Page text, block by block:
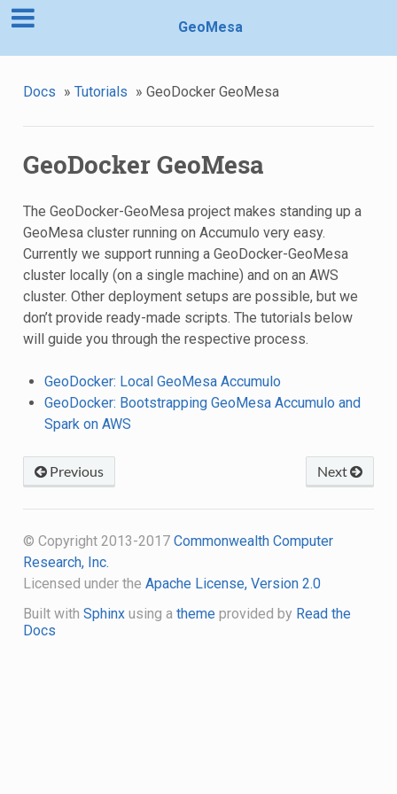
GeoMesa
Docs » Tutorials » GeoDocker GeoMesa
GeoDocker GeoMesa
The GeoDocker-GeoMesa project makes standing up a
GeoMesa cluster running on Accumulo very easy.
Currently we support running a GeoDocker-GeoMesa
cluster locally (on a single machine) and on an AWS
cluster. Other deployment setups are possible, but we
don’t provide ready-made scripts. The tutorials below
will guide you through the respective process.
GeoDocker: Local GeoMesa Accumulo
GeoDocker: Bootstrapping GeoMesa Accumulo and
Spark on AWS
Next
Previous
© Copyright 2013-2017 Commonwealth Computer
Research, Inc.
Licensed under the Apache License, Version 2.0
Built with Sphinxusing a themeprovided by Read the
Docs